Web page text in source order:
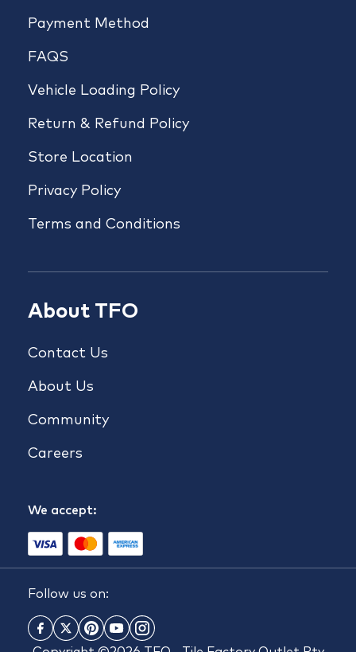
Payment Method
FAQS
Vehicle Loading Policy
Return & Refund Policy
Store Location
Privacy Policy
Terms and Conditions
About TFO
Contact Us
About Us
Community
Careers
We accept:
Follow us on: